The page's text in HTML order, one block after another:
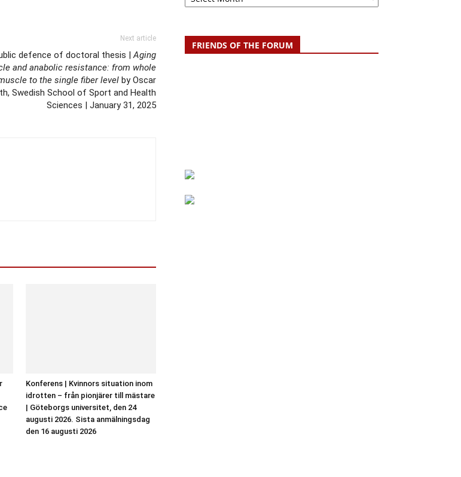
Next article
defence of doctoral thesis | Aging
and anabolic resistance: from whole
to the single fiber level by Oscar
Swedish School of Sport and Health
Sciences | January 31, 2025
Konferens | Kvinnors situation inom
idrotten – från pionjärer till mästare
| Göteborgs universitet, den 24
augusti 2026. Sista anmälningsdag
den 16 augusti 2026
FRIENDS OF THE FORUM